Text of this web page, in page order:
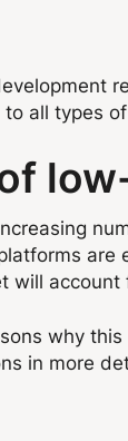
all types
are
will
why
in more